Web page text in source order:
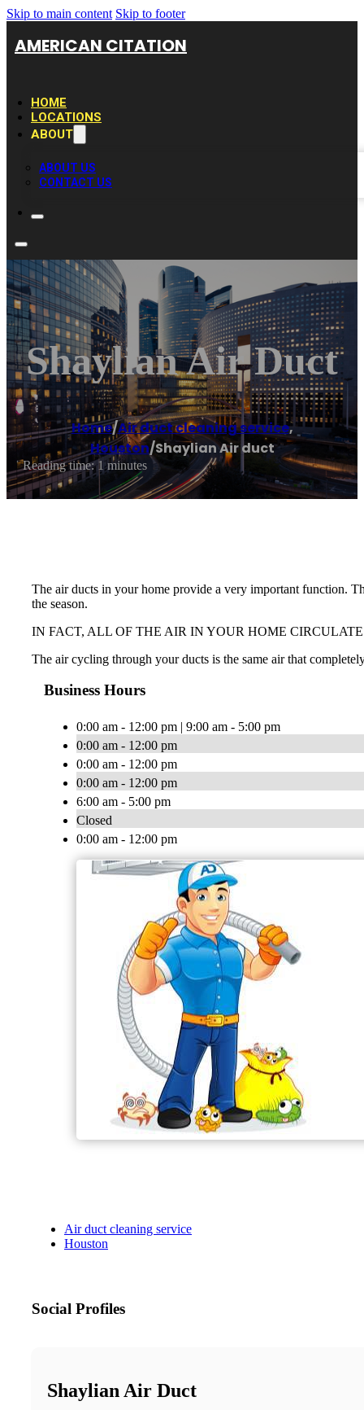
Skip to main content Skip to footer
AMERICAN CITATION
HOME
LOCATIONS
ABOUT
ABOUT US
CONTACT US
Shaylian Air Duct
Home/Air duct cleaning service,
Houston/Shaylian Air duct
Reading time: 1 minutes
The air ducts in your home provide a very important function.
the season.
IN FACT, ALL OF THE AIR IN YOUR HOME
The air cycling through your ducts is the same air that
Business Hours
0:00 am - 12:00 pm | 9:00 am - 5:00 pm
0:00 am - 12:00 pm
0:00 am - 12:00 pm
0:00 am - 12:00 pm
6:00 am - 5:00 pm
Closed
0:00 am - 12:00 pm
Air duct cleaning service
Houston
Social Profiles
Shaylian Air Duct